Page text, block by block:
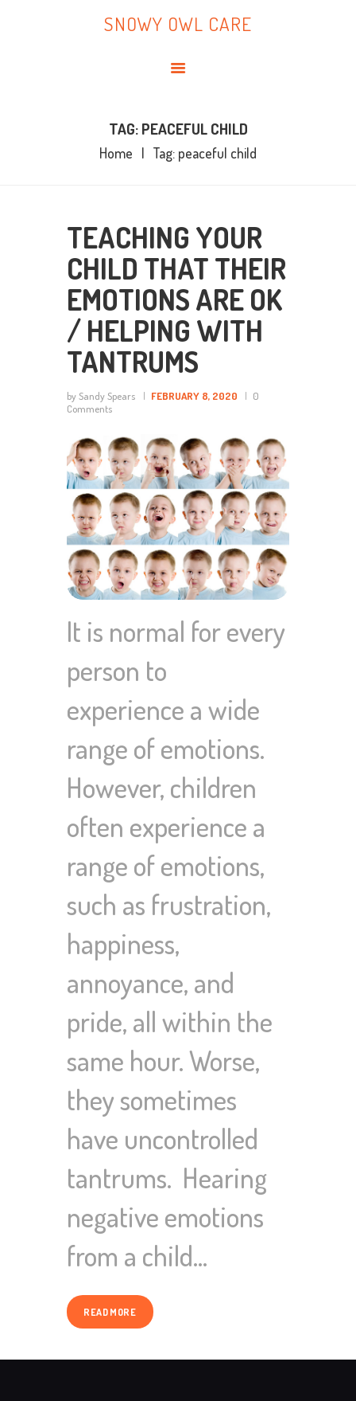
SNOWY OWL CARE
TAG: PEACEFUL CHILD
Home Tag: peaceful child
SNOWY OWL CARE
CONTACT ME
TEACHING YOUR
CHILD THAT THEIR
EMOTIONS ARE OK
/ HELPING WITH
TANTRUMS
by Sandy Spears FEBRUARY 8, 2020
0
Comments
It is normal for every
person to
experience a wide
range of emotions.
However, children
often experience a
range of emotions,
such as frustration,
happiness,
annoyance, and
pride, all within the
same hour. Worse,
they sometimes
have uncontrolled
tantrums. Hearing
negative emotions
from a child…
READ MORE